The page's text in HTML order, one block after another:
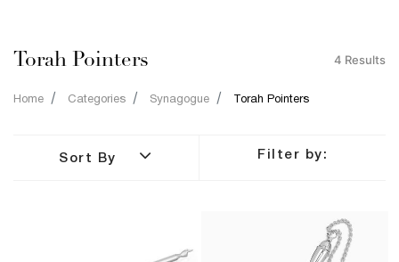
4 Results
Torah Pointers
Home Categories Synagogue Torah Pointers
Sort By Filter by: